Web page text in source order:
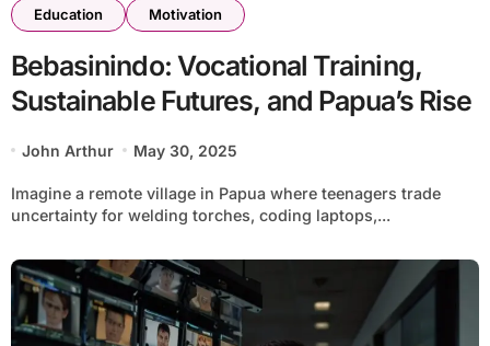
Education Motivation
Bebasinindo: Vocational Training,
Sustainable Futures, and Papua’s Rise
John Arthur May 30, 2025
Imagine a remote village in Papua where teenagers trade
uncertainty for welding torches, coding laptops,...